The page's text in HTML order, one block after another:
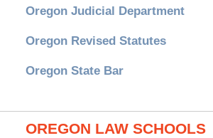
Oregon Judicial Department
Oregon Revised Statutes
Oregon State Bar
OREGON LAW SCHOOLS